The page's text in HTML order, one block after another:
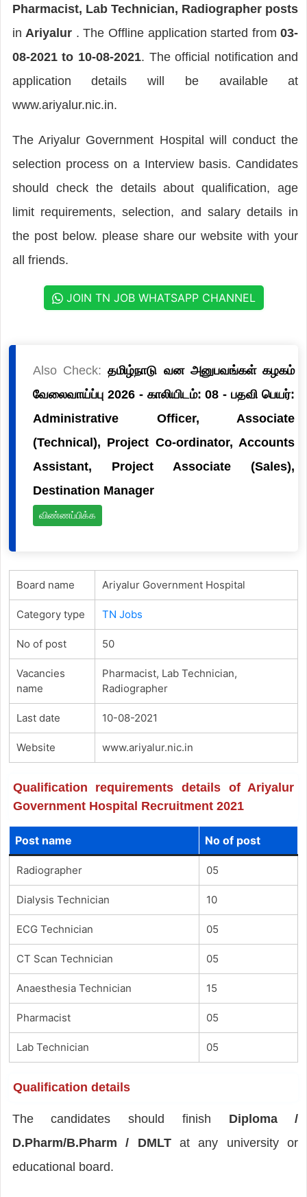
Pharmacist, Lab Technician, Radiographer posts
in Ariyalur . The Offline application started from03-
08-2021 to 10-08-2021. The official notification and
application details will be available at
www.ariyalur.nic.in.
The Ariyalur Government Hospital will conduct the
selection process on a Interview basis. Candidates
should check the details about qualification, age
limit requirements, selection, and salary details in
the post below. please share our website with your
all friends.
JOIN TN JOB WHATSAPP CHANNEL
Also Check:தமிழ்நாடு வன அனுபவங்கள் கழகம்
வேலைவாய்ப்பு 2026 - காலியிடம்: 08 - பதவி பெயர்:
Administrative Officer, Associate
(Technical), Project Co-ordinator, Accounts
Assistant, Project Associate (Sales),
Destination Manager
விண்ணப்பிக்க
Board name Ariyalur Government Hospital
Category type TN Jobs
No of post 50
Vacancies
name
Pharmacist, Lab Technician,
Radiographer
Last date 10-08-2021
Website www.ariyalur.nic.in
Qualification requirements details of Ariyalur
Government Hospital Recruitment 2021
Post name No of post
Radiographer 05
Dialysis Technician 10
ECG Technician 05
CT Scan Technician 05
Anaesthesia Technician 15
Pharmacist 05
Lab Technician 05
Qualification details
The candidates should finish Diploma /
D.Pharm/B.Pharm / DMLTat any university or
educational board.